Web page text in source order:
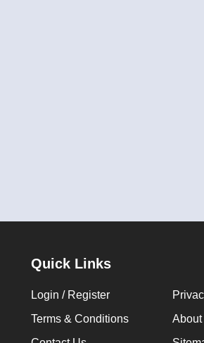
Quick Links
Login / Register
Terms & Conditions